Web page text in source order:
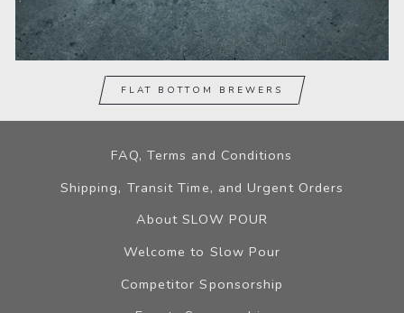
FLAT BOTTOM BREWERS
FAQ, Terms and Conditions
Shipping, Transit Time, and Urgent Orders
About SLOW POUR
Welcome to Slow Pour
Competitor Sponsorship